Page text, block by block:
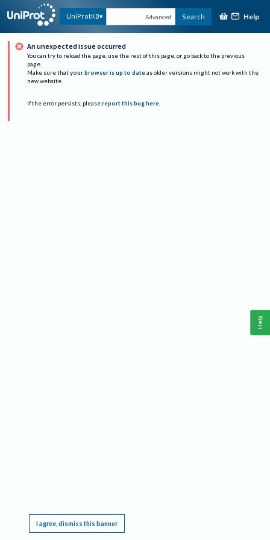
UniProtKB Advanced Search Help
An unexpected issue occurred
You can try to reload the page, use the rest of this page, or go back to the previous
page.
Make sure that your browser is up to date as older versions might not work with the
new website.
If the error persists, please report this bug here.
I agree, dismiss this banner
Help